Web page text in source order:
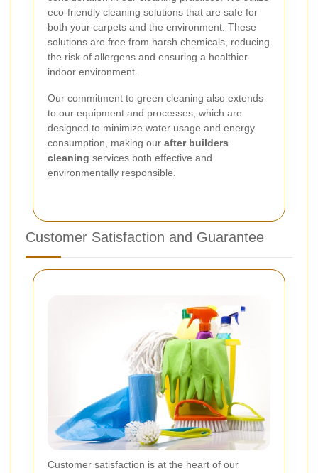
eco-friendly cleaning solutions that are safe for
both your carpets and the environment. These
solutions are free from harsh chemicals, reducing
the risk of allergens and ensuring a healthier
indoor environment.
Our commitment to green cleaning also extends
to our equipment and processes, which are
designed to minimize water usage and energy
consumption, making our after builders
cleaning services both effective and
environmentally responsible.
Customer Satisfaction and Guarantee
Customer satisfaction is at the heart of our